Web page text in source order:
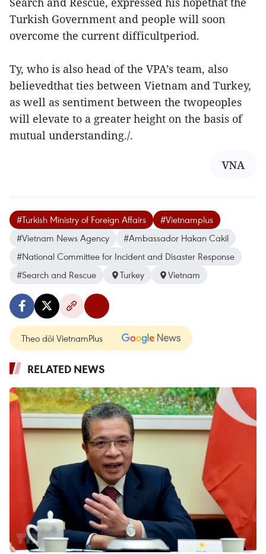
Turkish Government and people will soon
overcome the current difficultperiod.
Ty, who is also head of the VPA’s team, also
believedthat ties between Vietnam and Turkey,
as well as sentiment between the twopeoples
will elevate to a greater height on the basis of
mutual understanding./.
VNA
#Turkish Ministry of Foreign Affairs
#Vietnamplus
#Vietnam News Agency
#Ambassador Hakan Cakil
#National Committee for Incident and Disaster Response
#Search and Rescue
Turkey Vietnam
Theo dõi VietnamPlus
RELATED NEWS